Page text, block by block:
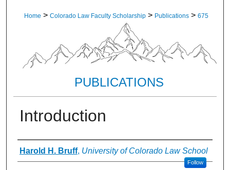
Home > Colorado Law Faculty Scholarship > Publications > 675
PUBLICATIONS
Introduction
Authors
Harold H. Bruff, University of Colorado Law School
Follow